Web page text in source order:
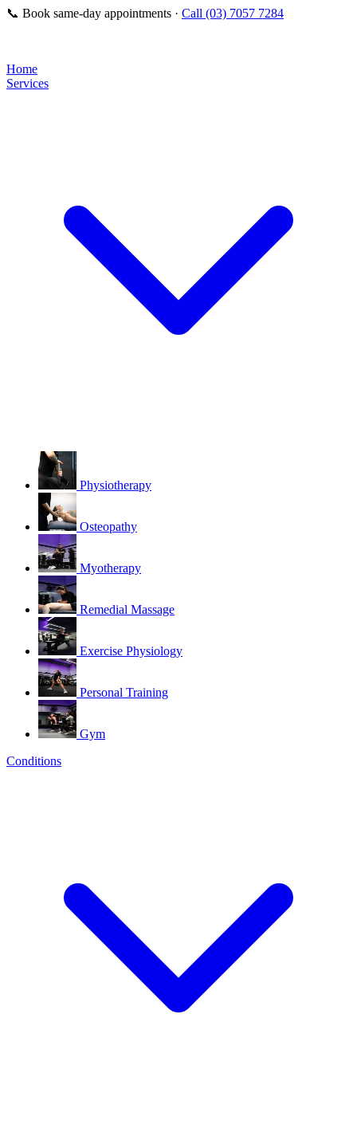
📞 Book same-day appointments · Call (03) 7057 7284
Home
Services
Physiotherapy
Osteopathy
Myotherapy
Remedial Massage
Exercise Physiology
Personal Training
Gym
Conditions